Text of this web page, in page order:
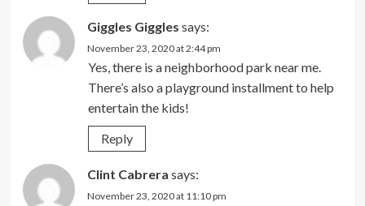
Giggles Giggles says:
November 23, 2020 at 2:44 pm
Yes, there is a neighborhood park near me.
There’s also a playground installment to help
entertain the kids!
Reply
Clint Cabrera says:
November 23, 2020 at 11:10 pm